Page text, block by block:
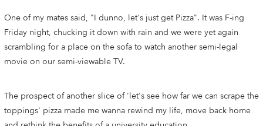
One of my mates said, "I dunno, let's just get Pizza". It was F-ing
Friday night, chucking it down with rain and we were yet again
scrambling for a place on the sofa to watch another semi-legal
movie on our semi-viewable TV.
The prospect of another slice of 'let's see how far we can scrape the
toppings' pizza made me wanna rewind my life, move back home